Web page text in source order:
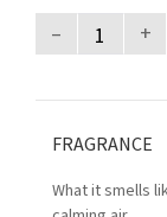
– +
FRAGRANCE
What it smells